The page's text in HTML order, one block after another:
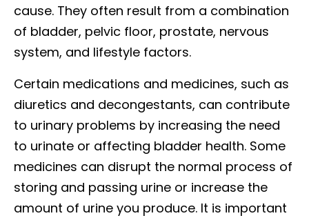
cause. They often result from a combination
of bladder, pelvic floor, prostate, nervous
system, and lifestyle factors.
Certain medications and medicines, such as
diuretics and decongestants, can contribute
to urinary problems by increasing the need
to urinate or affecting bladder health. Some
medicines can disrupt the normal process of
storing and passing urine or increase the
amount of urine you produce. It is important